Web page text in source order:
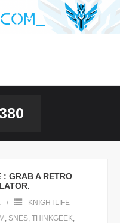
: GRAB A RETRO
KNIGHTLIFE
, SNES, THINKGEEK,